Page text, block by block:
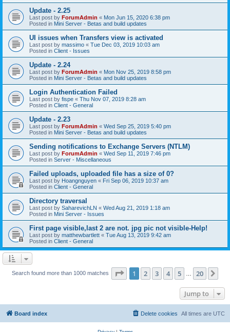
Update - 2.25
Last post by ForumAdmin « Mon Jun 15, 2020 6:38 pm
Posted in Mini Server - Betas and build updates
UI issues when Transfers view is activated
Last post by massimo « Tue Dec 03, 2019 10:03 am
Posted in Client - Issues
Update - 2.24
Last post by ForumAdmin « Mon Nov 25, 2019 8:58 pm
Posted in Mini Server - Betas and build updates
Login Authentication Failed
Last post by fispe « Thu Nov 07, 2019 8:28 am
Posted in Client - General
Update - 2.23
Last post by ForumAdmin « Wed Sep 25, 2019 5:40 pm
Posted in Mini Server - Betas and build updates
Sending notifications to Exchange Servers (NTLM)
Last post by ForumAdmin « Wed Sep 11, 2019 7:46 pm
Posted in Server - Miscellaneous
Failed uploads, uploaded file has a size of 0?
Last post by Hoangnguyen « Fri Sep 06, 2019 10:37 am
Posted in Client - General
Directory traversal
Last post by SaharevichLN « Wed Aug 21, 2019 1:18 am
Posted in Mini Server - Issues
First page visible,last 2 are not. jpg pic not visible-Help!
Last post by matthewbartlett « Tue Aug 13, 2019 9:42 am
Posted in Client - General
Search found more than 1000 matches Page 1of 20
1 2 3 4 5 20
Jump to
Board index All times are UTC
Delete cookies